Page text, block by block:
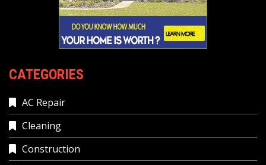
CATEGORIES
AC Repair
Cleaning
Construction